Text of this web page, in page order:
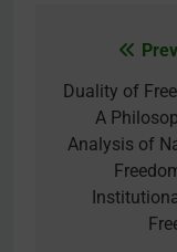
Duality of
A
Analysis of